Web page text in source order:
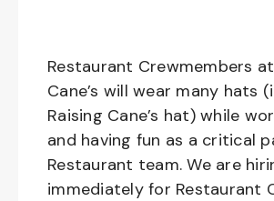
Restaurant Crewmembers
Cane’s will wear many hats
Raising Cane’s hat) while
and having fun as a critical
Restaurant team. We are
immediately for Restaurant